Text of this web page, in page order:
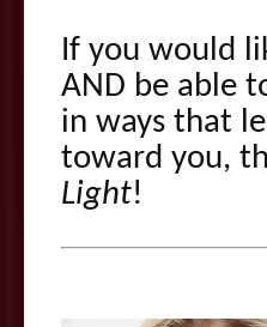
If you would
AND be able
in ways that
toward you,
Light!